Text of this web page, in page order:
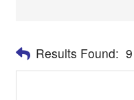
Results Found: 9